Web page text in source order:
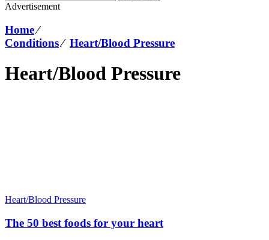
Advertisement
Home⁄
Conditions⁄ Heart/Blood Pressure
Heart/Blood Pressure
Heart/Blood Pressure
The 50 best foods for your heart